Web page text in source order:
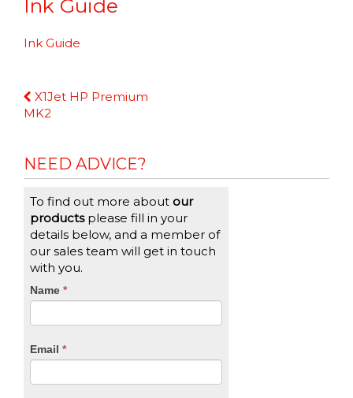
Ink Guide
Ink Guide
Continue
Reading
X1Jet HP Premium
MK2
NEED ADVICE?
To find out more about our
productsplease fill in your
details below, and a member of
our sales team will get in touch
with you.
CTA
Name *
Email *
If
you
are
leave